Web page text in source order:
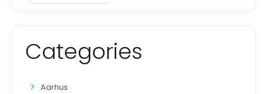
Categories
Aarhus